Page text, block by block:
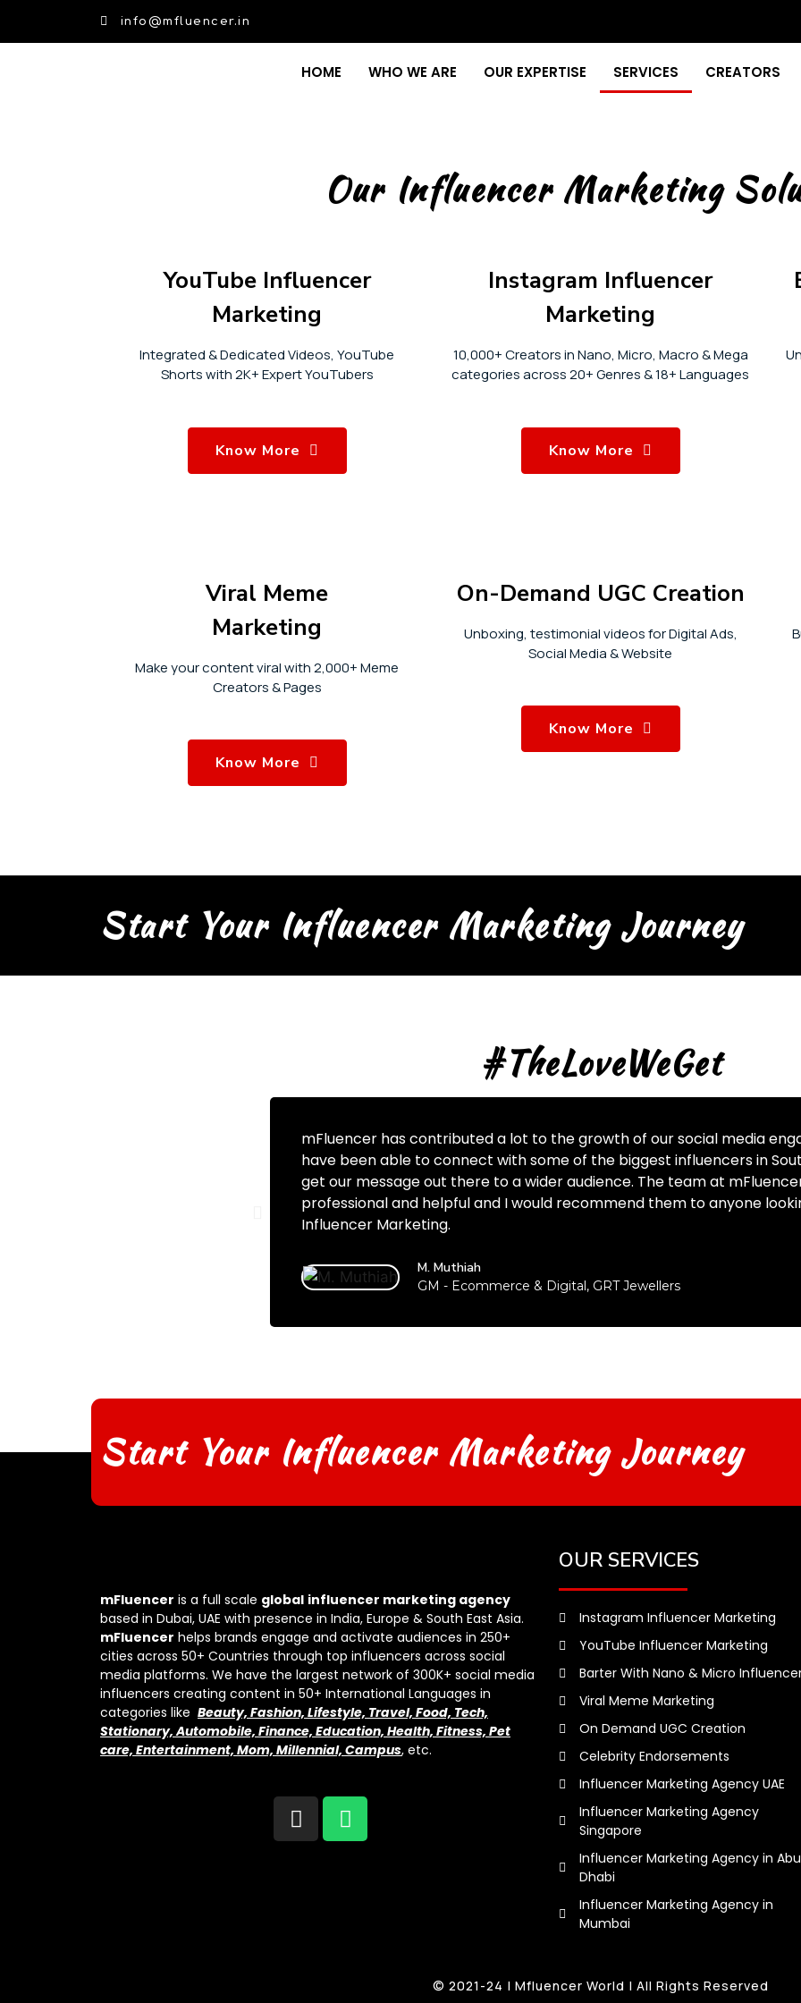
info@mfluencer.in
HOME WHO WE ARE OUR EXPERTISE SERVICES CREATORS
Our Influencer Marketing
YouTube Influencer
Marketing
Integrated & Dedicated Videos, YouTube
Shorts with 2K+ Expert YouTubers
Know More
Instagram Influencer
Marketing
10,000+ Creators in Nano, Micro, Macro & Mega
categories across 20+ Genres & 18+ Languages
Know More
Viral Meme
Marketing
Make your content viral with 2,000+ Meme
Creators & Pages
Know More
On-Demand UGC Creation
Unboxing, testimonial videos for Digital Ads,
Social Media & Website
Know More
Start Your Influencer Marketing Journey
#TheLoveWeGet
mFluencer has contributed a lot to the growth of our social media
have been able to connect with some of the biggest influencers in
get our message out there to a wider audience. The team at
professional and helpful and I would recommend them to anyone
Influencer Marketing.
M. Muthiah
GM - Ecommerce & Digital, GRT Jewellers
Start Your Influencer Marketing Journey
mFluencer is a full scale global influencer marketing agency
based in Dubai, UAE with presence in India, Europe & South East Asia.
mFluencer helps brands engage and activate audiences in 250+
cities across 50+ Countries through top influencers across social
media platforms. We have the largest network of 300K+ social media
influencers creating content in 50+ International Languages in
categories like Beauty, Fashion, Lifestyle, Travel, Food, Tech,
Stationary, Automobile, Finance, Education, Health, Fitness, Pet
care, Entertainment, Mom, Millennial, Campus, etc.
OUR SERVICES
Instagram Influencer Marketing
YouTube Influencer Marketing
Barter With Nano & Micro
Viral Meme Marketing
On Demand UGC Creation
Celebrity Endorsements
Influencer Marketing Agency UAE
Influencer Marketing Agency
Singapore
Influencer Marketing Agency in Abu
Dhabi
Influencer Marketing Agency in
Mumbai
© 2021-24 | Mfluencer World | All Rights Reserved